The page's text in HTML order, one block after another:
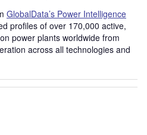
GlobalData’s Power Intelligence
profiles of over 170,000 active,
power plants worldwide from
across all technologies and